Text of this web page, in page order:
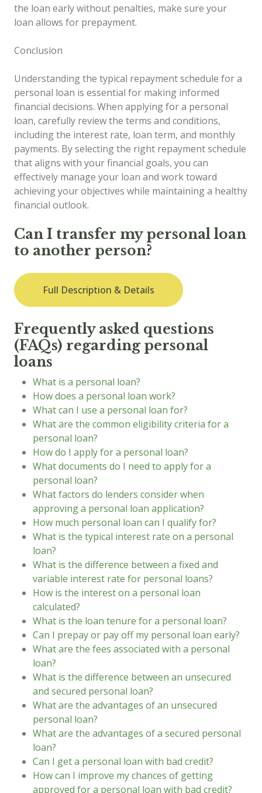
the loan early without penalties, make sure your
loan allows for prepayment.
Conclusion
Understanding the typical repayment schedule for a
personal loan is essential for making informed
financial decisions. When applying for a personal
loan, carefully review the terms and conditions,
including the interest rate, loan term, and monthly
payments. By selecting the right repayment schedule
that aligns with your financial goals, you can
effectively manage your loan and work toward
achieving your objectives while maintaining a healthy
financial outlook.
Can I transfer my personal loan
to another person?
Full Description & Details
Frequently asked questions
(FAQs) regarding personal
loans
What is a personal loan?
How does a personal loan work?
What can I use a personal loan for?
What are the common eligibility criteria for a
personal loan?
How do I apply for a personal loan?
What documents do I need to apply for a
personal loan?
What factors do lenders consider when
approving a personal loan application?
How much personal loan can I qualify for?
What is the typical interest rate on a personal
loan?
What is the difference between a fixed and
variable interest rate for personal loans?
How is the interest on a personal loan
calculated?
What is the loan tenure for a personal loan?
Can I prepay or pay off my personal loan early?
What are the fees associated with a personal
loan?
What is the difference between an unsecured
and secured personal loan?
What are the advantages of an unsecured
personal loan?
What are the advantages of a secured personal
loan?
Can I get a personal loan with bad credit?
How can I improve my chances of getting
approved for a personal loan with bad credit?